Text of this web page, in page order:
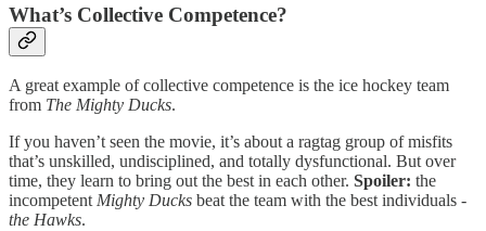
What’s Collective Competence?
A great example of collective competence is the ice hockey team
from The Mighty Ducks.
If you haven’t seen the movie, it’s about a ragtag group of misfits
that’s unskilled, undisciplined, and totally dysfunctional. But over
time, they learn to bring out the best in each other. Spoiler: the
incompetentMighty Ducks beat the team with the best individuals -
the Hawks.